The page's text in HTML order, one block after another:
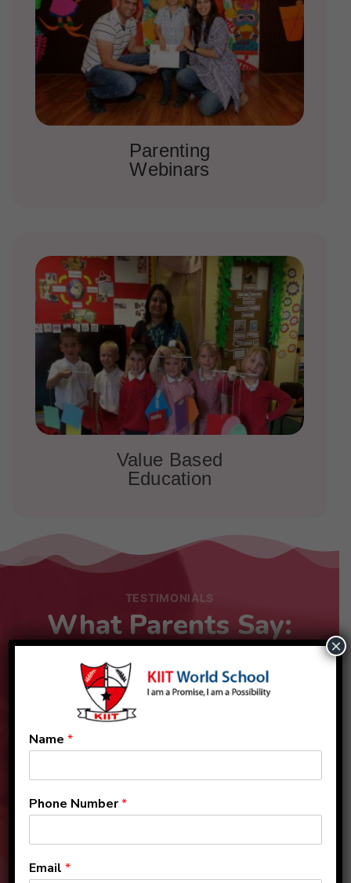
Parenting
Webinars
Value Based
Education
TESTIMONIALS
What Parents Say:
Name*
Phone Number*
Email*
×